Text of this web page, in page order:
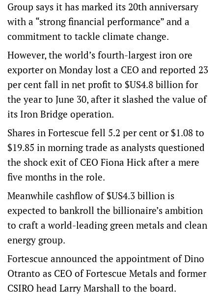
Group says it has marked its 20th anniversary
with a “strong financial performance” and a
commitment to tackle climate change.
However, the world’s fourth-largest iron ore
exporter on Monday lost a CEO and reported 23
per cent fall in net profit to $US4.8 billion for
the year to June 30, after it slashed the value of
its Iron Bridge operation.
Shares in Fortescue fell 5.2 per cent or $1.08 to
$19.85 in morning trade as analysts questioned
the shock exit of CEO Fiona Hick after a mere
five months in the role.
Meanwhile cashflow of $US4.3 billion is
expected to bankroll the billionaire’s ambition
to craft a world-leading green metals and clean
energy group.
Fortescue announced the appointment of Dino
Otranto as CEO of Fortescue Metals and former
CSIRO head Larry Marshall to the board.